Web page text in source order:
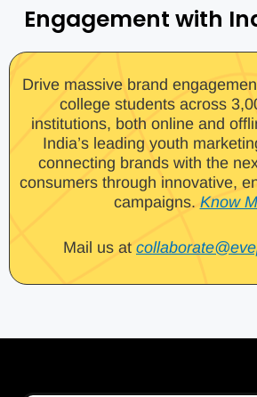
Engagement with
Drive massive brand
college students across
institutions, both online and
India’s leading youth
connecting brands with the
consumers through innovative,
campaigns. Know
Mail us at